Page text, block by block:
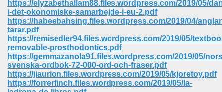
https://elyzabethallam88.files.wordpress.com/2019/05/
i-det-okonomiske-samarbejde-i-eu-2.pdf
https://habeebahsing.files.wordpress.com/2019/04/
tarar.pdf
https://remisedler94.files.wordpress.com/2019/05/
removable-prosthodontics.pdf
https://gemmazanola91.files.wordpress.com/2019/05/
svenska-ordbok-72-000-ord-och-fraser.pdf
https://jiaurion.files.wordpress.com/2019/05/kjoretoy.pdf
https://forrerfinch.files.wordpress.com/2019/05/la-
Download 569